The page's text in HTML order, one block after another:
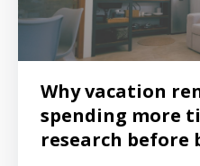
Why vacation
spending more
research before